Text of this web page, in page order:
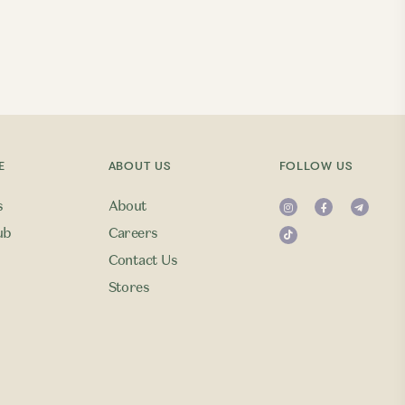
ABOUT US
About
Careers
Contact Us
Stores
FOLLOW US